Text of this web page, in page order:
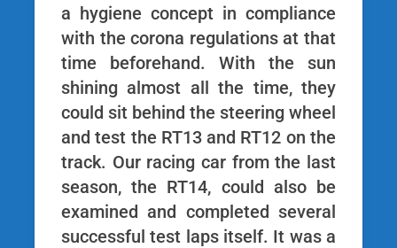
a hygiene concept in compliance
with the corona regulations at that
time beforehand. With the sun
shining almost all the time, they
could sit behind the steering wheel
and test the RT13 and RT12 on the
track. Our racing car from the last
season, the RT14, could also be
examined and completed several
successful test laps itself. It was a